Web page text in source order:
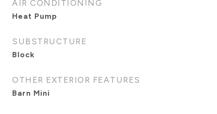
AIR CONDITIONING
Heat Pump
SUBSTRUCTURE
Block
OTHER EXTERIOR FEATURES
Barn Mini